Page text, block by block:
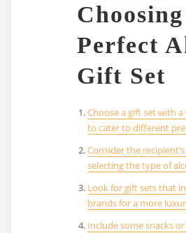
Perfect
Gift Set
Choose a gift set with
to cater to different
Consider the
selecting the type of
Look for gift sets that
brands for a more
Include some snacks